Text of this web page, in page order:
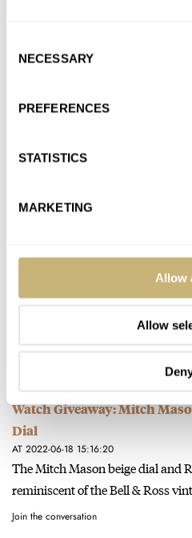
Selection
NECESSARY
PREFERENCES
STATISTICS
MARKETING
Allow
Allow
The Three Best Microbrand
AT 2022-12-27 14:18:39
my collection), which was not an
Shares His One And Only
Thank you for the great read
a Seamaster 200M, and
Join the conversation
Watch Giveaway: Mitch
Dial
AT 2022-06-18 15:16:20
The Mitch Mason beige dial and
reminiscent of the Bell & Ross
Join the conversation